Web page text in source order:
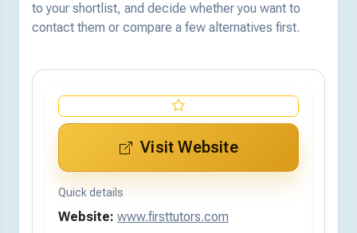
to your shortlist, and decide whether you want to
contact them or compare a few alternatives first.
Visit Website
Quick details
Website: www.firsttutors.com